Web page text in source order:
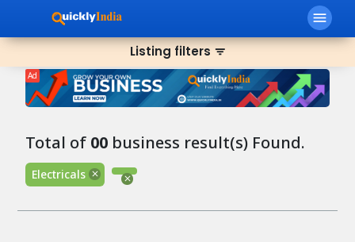
menu
Listing filters filter_list
Ad
Total of 00 business result(s) Found.
Electricals